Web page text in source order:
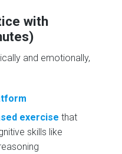
with
and emotionally,
exercise that
skills like